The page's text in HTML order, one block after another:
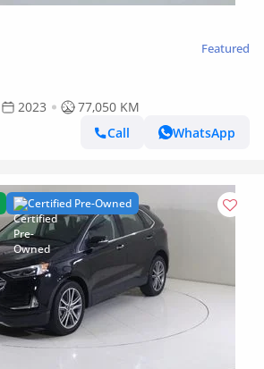
Featured
2023
77,050 KM
Call
WhatsApp
Certified Pre-Owned